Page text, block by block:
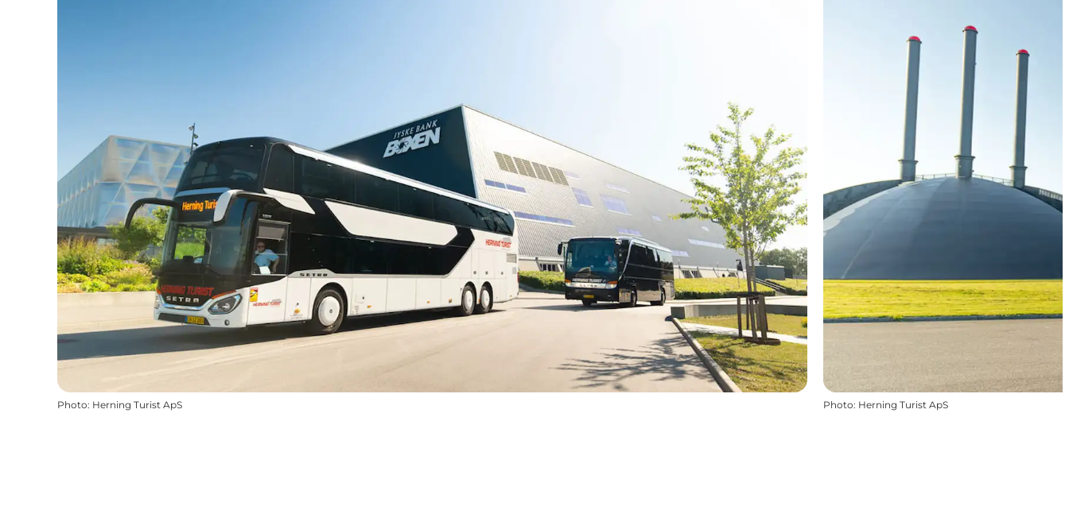
Photo: Herning Turist ApS Photo: Herning Turist ApS